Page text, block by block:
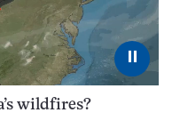
⏸
wildfires?